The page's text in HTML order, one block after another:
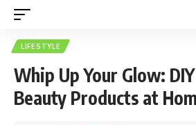
LIFESTYLE
Whip Up Your Glow:
Beauty Products at